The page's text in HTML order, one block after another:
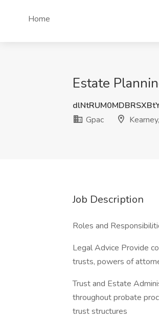
Home
Estate
Gpac
Job Description
Roles and
Legal Advice Provide
trusts, powers of
Trust and Estate
throughout probate
trust structures